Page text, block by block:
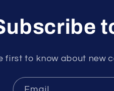
first to know about new